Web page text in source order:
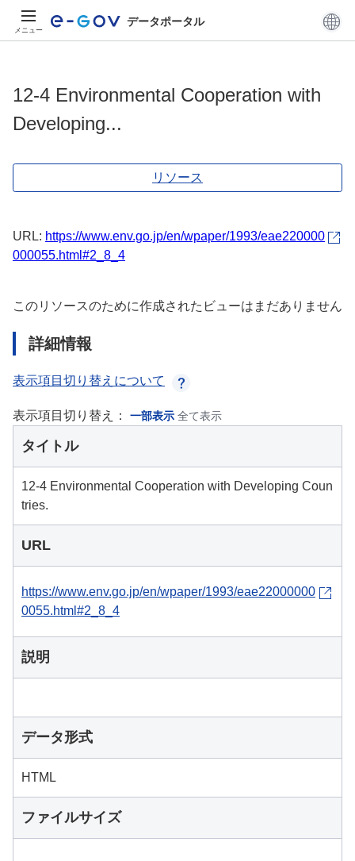
メニュー
データポータル
12-4 Environmental Cooperation with
Developing...
リソース
URL: https://www.env.go.jp/en/wpaper/1993/eae220000
000055.html#2_8_4
このリソースのために作成されたビューはまだありません
詳細情報
表示項目切り替えについて
表示項目切り替え： 一部表示 全て表示
タイトル
12-4 Environmental Cooperation with Developing Coun
tries.
URL
https://www.env.go.jp/en/wpaper/1993/eae22000000
0055.html#2_8_4
説明
データ形式
HTML
ファイルサイズ